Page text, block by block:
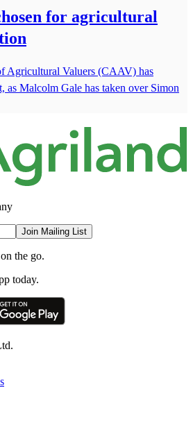
for agricultural
Agricultural Valuers (CAAV) has
as Malcolm Gale has taken over Simon
Join Mailing List
the go.
today.